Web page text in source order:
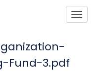
Fund-3.pdf